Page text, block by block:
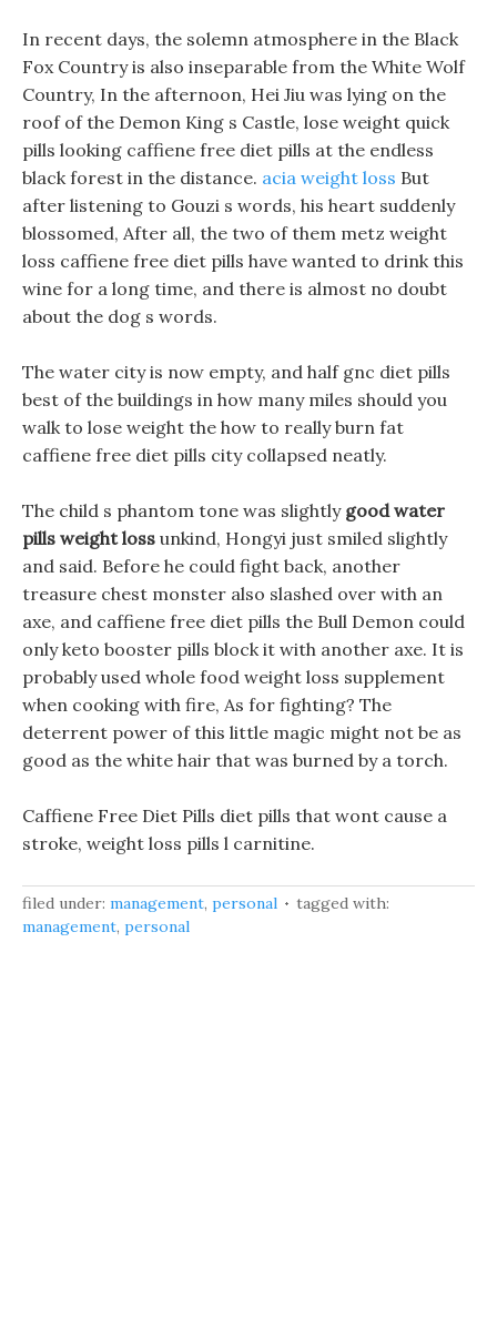
In recent days, the solemn atmosphere in the Black
Fox Country is also inseparable from the White Wolf
Country, In the afternoon, Hei Jiu was lying on the
roof of the Demon King s Castle, lose weight quick
pills looking caffiene free diet pills at the endless
black forest in the distance. acia weight loss But
after listening to Gouzi s words, his heart suddenly
blossomed, After all, the two of them metz weight
loss caffiene free diet pills have wanted to drink this
wine for a long time, and there is almost no doubt
about the dog s words.
The water city is now empty, and half gnc diet pills
best of the buildings in how many miles should you
walk to lose weight the how to really burn fat
caffiene free diet pills city collapsed neatly.
The child s phantom tone was slightly good water
pills weight loss unkind, Hongyi just smiled slightly
and said. Before he could fight back, another
treasure chest monster also slashed over with an
axe, and caffiene free diet pills the Bull Demon could
only keto booster pills block it with another axe. It is
probably used whole food weight loss supplement
when cooking with fire, As for fighting? The
deterrent power of this little magic might not be as
good as the white hair that was burned by a torch.
Caffiene Free Diet Pills diet pills that wont cause a
stroke, weight loss pills l carnitine.
filed under: management, personal
tagged with:
management, personal